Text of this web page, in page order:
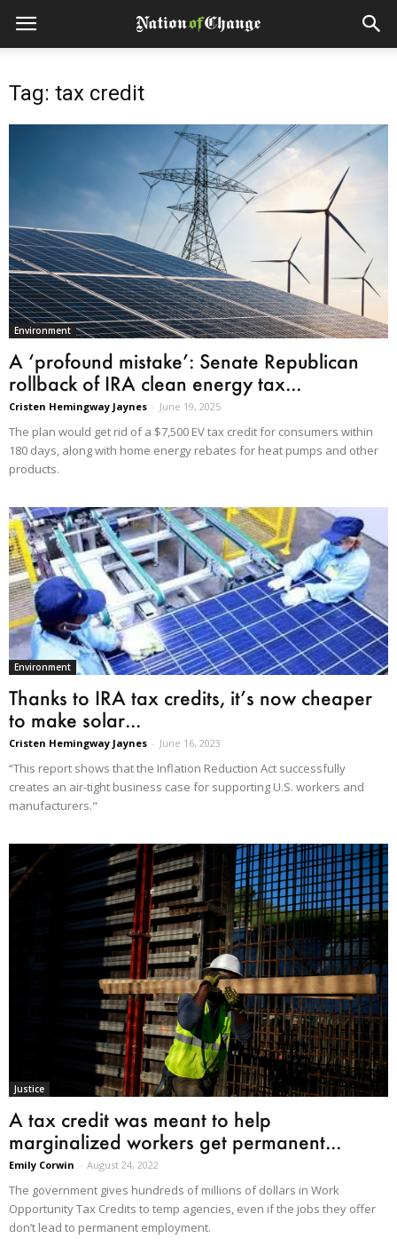
Tag: tax credit
Environment
A ‘profound mistake’: Senate Republican
rollback of IRA clean energy tax...
Cristen Hemingway Jaynes - June 19, 2025
The plan would get rid of a $7,500 EV tax credit for consumers within
180 days, along with home energy rebates for heat pumps and other
products.
Environment
Thanks to IRA tax credits, it’s now cheaper
to make solar...
Cristen Hemingway Jaynes - June 16, 2023
“This report shows that the Inflation Reduction Act successfully
creates an air-tight business case for supporting U.S. workers and
manufacturers."
Justice
A tax credit was meant to help
marginalized workers get permanent...
Emily Corwin - August 24, 2022
The government gives hundreds of millions of dollars in Work
Opportunity Tax Credits to temp agencies, even if the jobs they offer
don’t lead to permanent employment.